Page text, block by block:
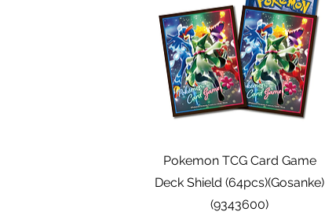
Quick View
Pokemon TCG Card Game
Deck Shield (64pcs)(Gosanke)
(9343600)